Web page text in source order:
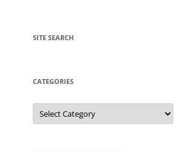
SITE SEARCH
CATEGORIES
Categories